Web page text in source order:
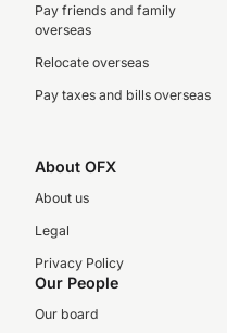
Pay friends and family
overseas
Relocate overseas
Pay taxes and bills overseas
About OFX
About us
Legal
Privacy Policy
Our People
Our board